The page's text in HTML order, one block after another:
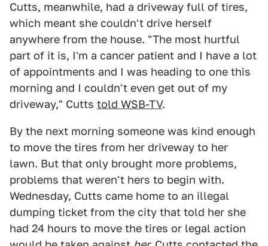
Cutts, meanwhile, had a driveway full of tires,
which meant she couldn't drive herself
anywhere from the house. "The most hurtful
part of it is, I'm a cancer patient and I have a lot
of appointments and I was heading to one this
morning and I couldn't even get out of my
driveway," Cutts told WSB-TV.
By the next morning someone was kind enough
to move the tires from her driveway to her
lawn. But that only brought more problems,
problems that weren't hers to begin with.
Wednesday, Cutts came home to an illegal
dumping ticket from the city that told her she
had 24 hours to move the tires or legal action